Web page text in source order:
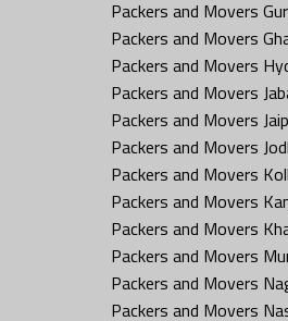
Packers and Movers
Packers and Movers
Packers and Movers
Packers and Movers
Packers and Movers
Packers and Movers
Packers and Movers
Packers and Movers
Packers and Movers
Packers and Movers
Packers and Movers
Packers and Movers